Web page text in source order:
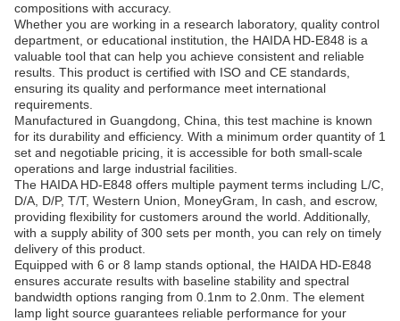
compositions with accuracy.
Whether you are working in a research laboratory, quality control
department, or educational institution, the HAIDA HD-E848 is a
valuable tool that can help you achieve consistent and reliable
results. This product is certified with ISO and CE standards,
ensuring its quality and performance meet international
requirements.
Manufactured in Guangdong, China, this test machine is known
for its durability and efficiency. With a minimum order quantity of 1
set and negotiable pricing, it is accessible for both small-scale
operations and large industrial facilities.
The HAIDA HD-E848 offers multiple payment terms including L/C,
D/A, D/P, T/T, Western Union, MoneyGram, In cash, and escrow,
providing flexibility for customers around the world. Additionally,
with a supply ability of 300 sets per month, you can rely on timely
delivery of this product.
Equipped with 6 or 8 lamp stands optional, the HAIDA HD-E848
ensures accurate results with baseline stability and spectral
bandwidth options ranging from 0.1nm to 2.0nm. The element
lamp light source guarantees reliable performance for your